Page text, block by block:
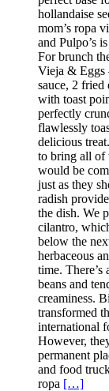
hollandaise
mom’s ropa
and Pulpo’s
For brunch
Vieja & Eggs
sauce, 2 fried
with toast
perfectly
flawlessly
delicious
to bring all of
would be
just as they
radish
the dish. We
cilantro,
below the
herbaceous
time. There’s
beans and
creaminess.
transformed
international
However,
permanent
and food
ropa […]